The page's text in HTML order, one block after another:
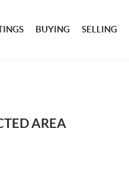
BUYING SELLING
AREA